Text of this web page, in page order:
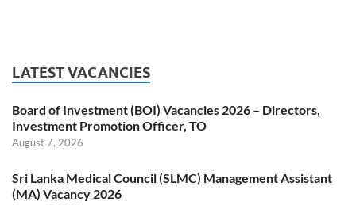
LATEST VACANCIES
Board of Investment (BOI) Vacancies 2026 – Directors,
Investment Promotion Officer, TO
August 7, 2026
Sri Lanka Medical Council (SLMC) Management Assistant
(MA) Vacancy 2026